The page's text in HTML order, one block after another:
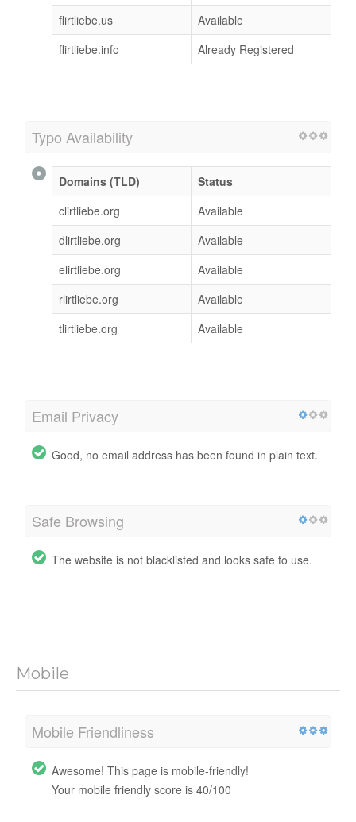
flirtliebe.us
Available
flirtliebe.info
Already Registered
Typo Availability
Domains (TLD)
Status
clirtliebe.org
Available
dlirtliebe.org
Available
elirtliebe.org
Available
rlirtliebe.org
Available
tlirtliebe.org
Available
Email Privacy
Good, no email address has been found in plain text.
Safe Browsing
The website is not blacklisted and looks safe to use.
Mobile
Mobile Friendliness
Awesome! This page is mobile-friendly!
Your mobile friendly score is 40/100